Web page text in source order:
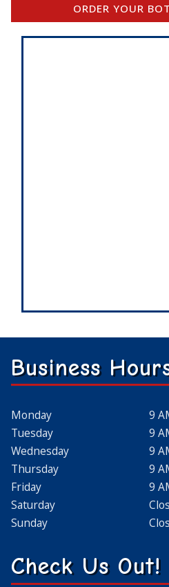
ORDER YOUR
Business
Monday
9
Tuesday
9
Wednesday
9
Thursday
9
Friday
9
Saturday
Sunday
Check Us Out!